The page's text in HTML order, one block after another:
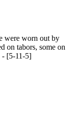
were worn out by
on tabors, some on
- [5-11-5]